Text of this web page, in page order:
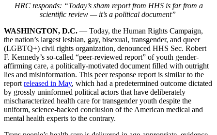
HRC responds: “Today’s sham report from HHS is far from a
scientific review — it’s a political document”
WASHINGTON, D.C. — Today, the Human Rights Campaign,
the nation’s largest lesbian, gay, bisexual, transgender, and queer
(LGBTQ+) civil rights organization, denounced HHS Sec. Robert
F. Kennedy’s so-called “peer-reviewed report” of youth gender-
affirming care, a politically-motivated document filled with outright
lies and misinformation. This peer response report is similar to the
report released in May, which had a predetermined outcome dictated
by grossly uninformed political actors that have deliberately
mischaracterized health care for transgender youth despite the
uniform, science-backed conclusion of the American medical and
mental health experts to the contrary.